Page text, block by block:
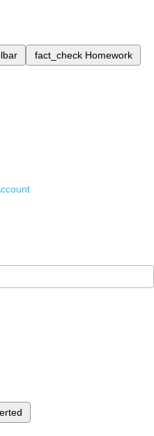
fact_check Homework